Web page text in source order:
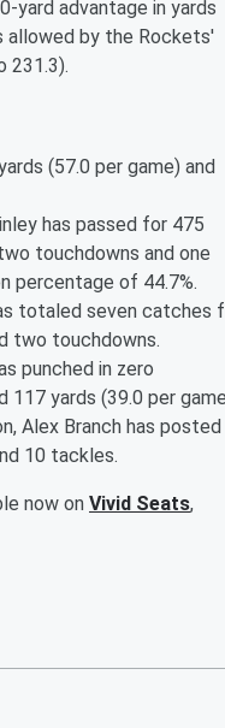
yard advantage in yards
allowed by the Rockets'
231.3).
(57.0 per game) and
has passed for 475
touchdowns and one
percentage of 44.7%.
totaled seven catches
two touchdowns.
punched in zero
117 yards (39.0 per
Alex Branch has posted
10 tackles.
now on Vivid Seats,